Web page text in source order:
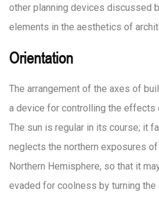
other planning devices discussed
elements in the aesthetics of
Orientation
The arrangement of the axes of
a device for controlling the effects
The sun is regular in its course; it
neglects the northern exposures
Northern Hemisphere, so that it
evaded for coolness by turning